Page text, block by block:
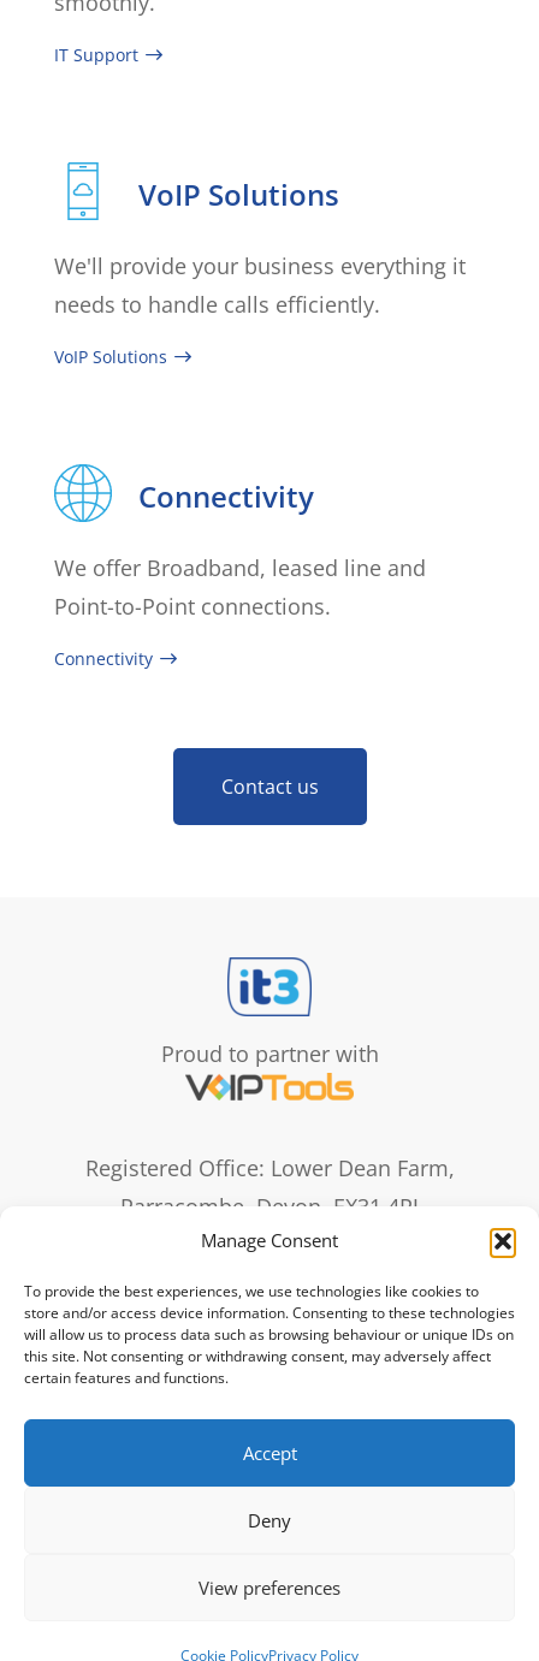
Manage Consent
To provide the best experiences, we use technologies like cookies to
store and/or access device information. Consenting to these technologies
will allow us to process data such as browsing behaviour or unique IDs on
this site. Not consenting or withdrawing consent, may adversely affect
certain features and functions.
Accept
Deny
View preferences
Cookie PolicyPrivacy Policy
IT Support
VoIP Solutions
We'll provide your business everything it
needs to handle calls efficiently.
VoIP Solutions
Connectivity
We offer Broadband, leased line and
Point-to-Point connections.
Connectivity
Contact us
Proud to partner with
Registered Office: Lower Dean Farm,
Parracombe, Devon, EX31 4PJ
sales@it3.co.uk
0330 20 20 321
Remote Support
IT3 offer their IT services to businesses across the UK with customers from
Leeds, Edinburgh, Leicester, Coventry, Bradford,
Registered in England 6980717. VAT Number 976 5656 58.